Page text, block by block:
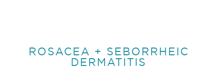
ROSACEA + SEBORRHEIC
DERMATITIS